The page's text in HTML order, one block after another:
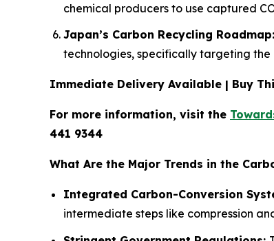
chemical producers to use captured
Japan’s Carbon Recycling Roadmap:
technologies, specifically targeting
Immediate Delivery Available | Buy
For more information, visit the
441 9344
What Are the Major Trends in the
Integrated Carbon-Conversion
intermediate steps like compression